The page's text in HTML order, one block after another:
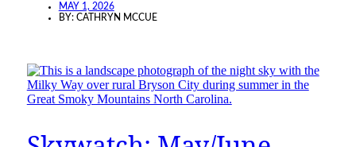
MAY 1, 2026
BY: CATHRYN MCCUE